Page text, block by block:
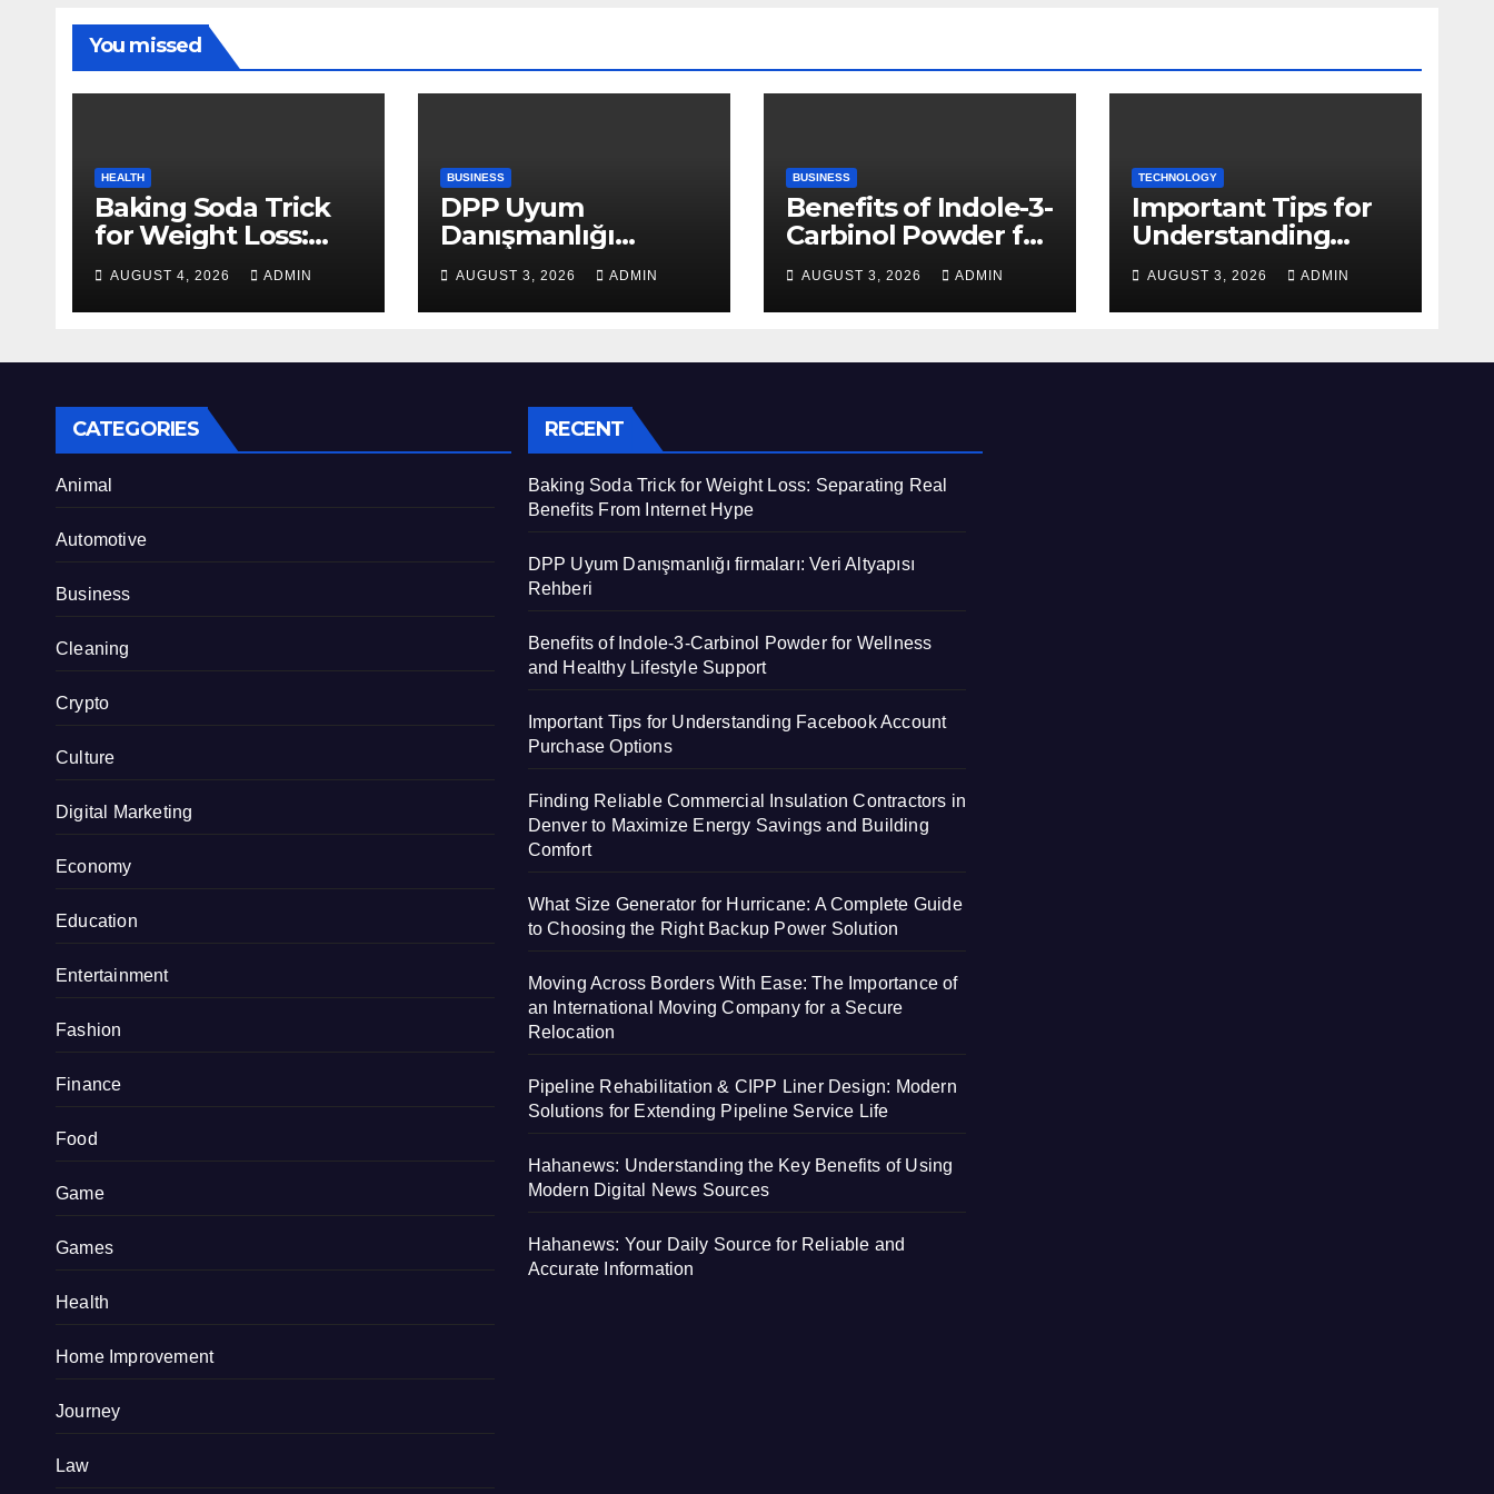
You missed
HEALTH
Baking Soda Trick
for Weight Loss:
Separating Real
Benefits From
Internet Hype
AUGUST 4, 2026 ADMIN
BUSINESS
DPP Uyum
Danışmanlığı
firmaları: Veri
Altyapısı Rehberi
AUGUST 3, 2026 ADMIN
BUSINESS
Benefits of Indole-3-
Carbinol Powder for
Wellness and
Healthy Lifestyle
Support
AUGUST 3, 2026 ADMIN
TECHNOLOGY
Important Tips for
Understanding
Facebook Account
Purchase Options
AUGUST 3, 2026 ADMIN
CATEGORIES
Animal
Automotive
Business
Cleaning
Crypto
Culture
Digital Marketing
Economy
Education
Entertainment
Fashion
Finance
Food
Game
Games
Health
Home Improvement
Journey
Law
RECENT
Baking Soda Trick for Weight Loss: Separating Real
Benefits From Internet Hype
DPP Uyum Danışmanlığı firmaları: Veri Altyapısı
Rehberi
Benefits of Indole-3-Carbinol Powder for Wellness
and Healthy Lifestyle Support
Important Tips for Understanding Facebook Account
Purchase Options
Finding Reliable Commercial Insulation Contractors in
Denver to Maximize Energy Savings and Building
Comfort
What Size Generator for Hurricane: A Complete Guide
to Choosing the Right Backup Power Solution
Moving Across Borders With Ease: The Importance of
an International Moving Company for a Secure
Relocation
Pipeline Rehabilitation & CIPP Liner Design: Modern
Solutions for Extending Pipeline Service Life
Hahanews: Understanding the Key Benefits of Using
Modern Digital News Sources
Hahanews: Your Daily Source for Reliable and
Accurate Information